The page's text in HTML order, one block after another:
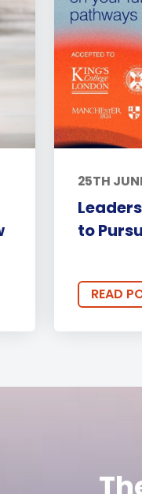
25TH
to
READ